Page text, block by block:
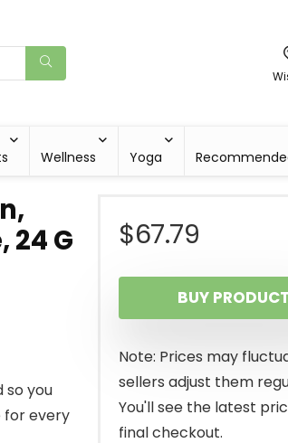
Wellness Yoga
G
so you
for every
$67.79
BUY PRODUCT
Note: Prices may
sellers adjust them
You'll see the latest
final checkout.